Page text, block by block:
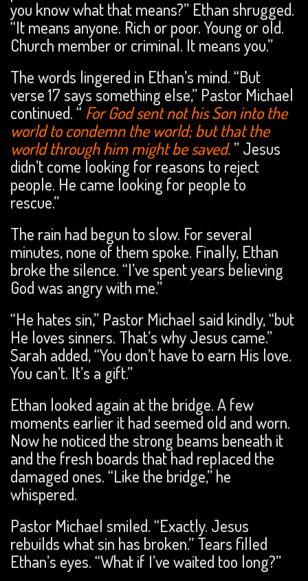
you know what that means?” Ethan shrugged.
“It means anyone. Rich or poor. Young or old.
Church member or criminal. It means you.”
The words lingered in Ethan’s mind. “But
verse 17 says something else,” Pastor Michael
continued. “ For God sent not his Son into the
world to condemn the world; but that the
world through him might be saved.” Jesus
didn’t come looking for reasons to reject
people. He came looking for people to
rescue.”
The rain had begun to slow. For several
minutes, none of them spoke. Finally, Ethan
broke the silence. “I’ve spent years believing
God was angry with me.”
“He hates sin,” Pastor Michael said kindly, “but
He loves sinners. That’s why Jesus came.”
Sarah added, “You don’t have to earn His love.
You can’t. It’s a gift.”
Ethan looked again at the bridge. A few
moments earlier it had seemed old and worn.
Now he noticed the strong beams beneath it
and the fresh boards that had replaced the
damaged ones. “Like the bridge,” he
whispered.
Pastor Michael smiled. “Exactly. Jesus
rebuilds what sin has broken.” Tears filled
Ethan’s eyes. “What if I’ve waited too long?”